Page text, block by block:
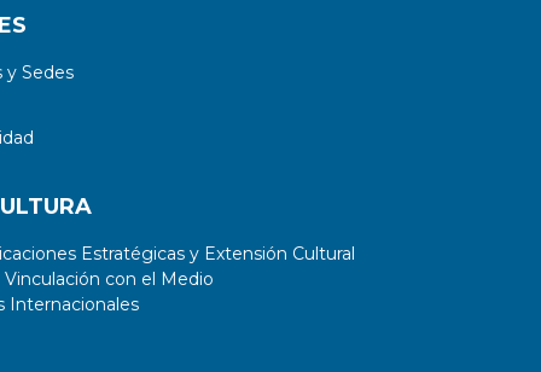
Sedes
Estratégicas y Extensión Cultural
con el Medio
Internacionales